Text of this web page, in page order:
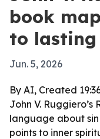
book
to
Jun. 5, 2026
By AI, Created
John V. Ruggiero’s
language about sin
points to inner